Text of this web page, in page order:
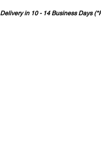
Delivery in 10 - 14 Business Days